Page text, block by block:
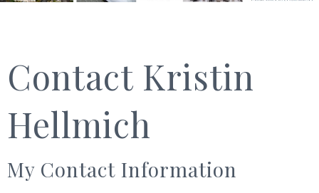
Contact Kristin
Hellmich
My Contact Information